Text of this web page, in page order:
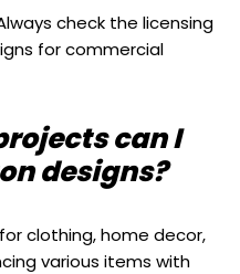
check the licensing
for commercial
can I
designs?
clothing, home decor,
various items with